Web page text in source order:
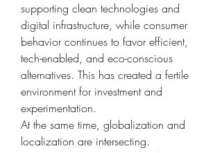
supporting clean technologies and
digital infrastructure, while consumer
behavior continues to favor efficient,
tech-enabled, and eco-conscious
alternatives. This has created a fertile
environment for investment and
experimentation.
At the same time, globalization and
localization are intersecting.